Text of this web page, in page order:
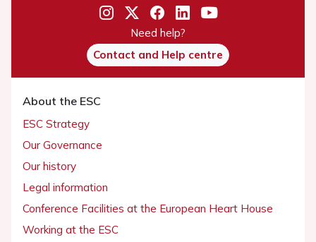
Need help?
Contact and Help centre
About the ESC
ESC Strategy
Our Governance
Our history
Legal information
Conference Facilities at the European Heart House
Working at the ESC